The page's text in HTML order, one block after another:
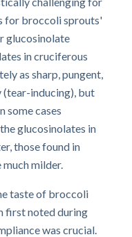
for broccoli sprouts'
glucosinolate
in cruciferous
as sharp, pungent,
(tear-inducing), but
some cases
glucosinolates in
those found in
milder.
taste of broccoli
first noted during
was crucial.